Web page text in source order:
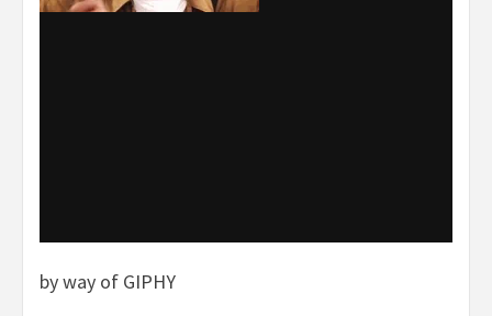
by way of GIPHY